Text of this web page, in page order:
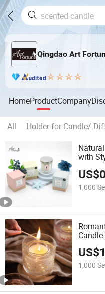
Qingdao Art
HomeProductCompany
All
Holder for Candle/
with
US$
1,000
US$
1,000